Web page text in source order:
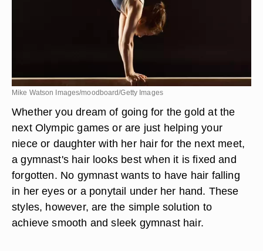
Mike Watson Images/moodboard/Getty Images
Whether you dream of going for the gold at the
next Olympic games or are just helping your
niece or daughter with her hair for the next meet,
a gymnast's hair looks best when it is fixed and
forgotten. No gymnast wants to have hair falling
in her eyes or a ponytail under her hand. These
styles, however, are the simple solution to
achieve smooth and sleek gymnast hair.